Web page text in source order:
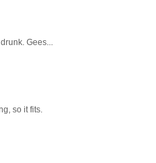
Gees...
so it fits.